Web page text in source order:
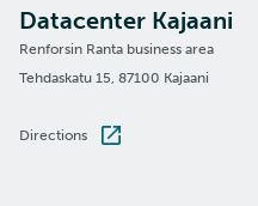
Datacenter Kajaani
Renforsin Ranta business area
Tehdaskatu 15, 87100 Kajaani
Directions